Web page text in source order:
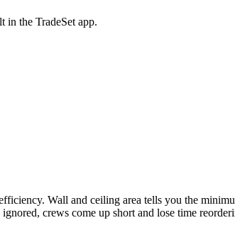
in the TradeSet app.
Wall and ceiling area tells you the
crews come up short and lose time